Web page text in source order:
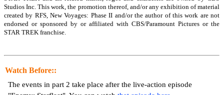
Studios Inc. This work, the promotion thereof, and/or any exhibition of material
created by RFS, New Voyages: Phase II and/or the author of this work are not
endorsed or sponsored by or affiliated with CBS/Paramount Pictures or the
STAR TREK franchise.
Watch Before::
The events in part 2 take place after the live-action episode